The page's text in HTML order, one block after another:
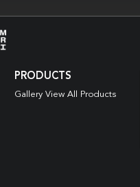
PRODUCTS
Gallery View All Products